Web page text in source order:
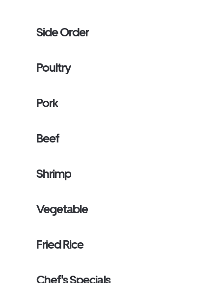
Side Order
Poultry
Pork
Beef
Shrimp
Vegetable
Fried Rice
Chef's Specials